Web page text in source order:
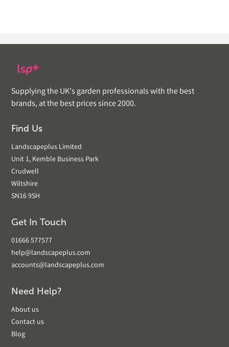
Supplying the UK's garden professionals with the best
brands, at the best prices since 2000.
Find Us
Landscapeplus Limited
Unit 1, Kemble Business Park
Crudwell
Wiltshire
SN16 9SH
Get In Touch
01666 577577
help@landscapeplus.com
accounts@landscapeplus.com
Need Help?
About us
Contact us
Blog